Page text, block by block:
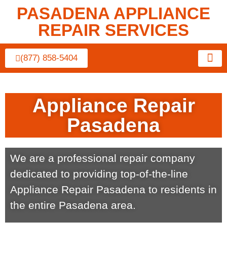
PASADENA APPLIANCE
REPAIR SERVICES
(877) 858-5404
Appliance Repair
Pasadena
We are a professional repair company
dedicated to providing top-of-the-line
Appliance Repair Pasadena to residents in
the entire Pasadena area.